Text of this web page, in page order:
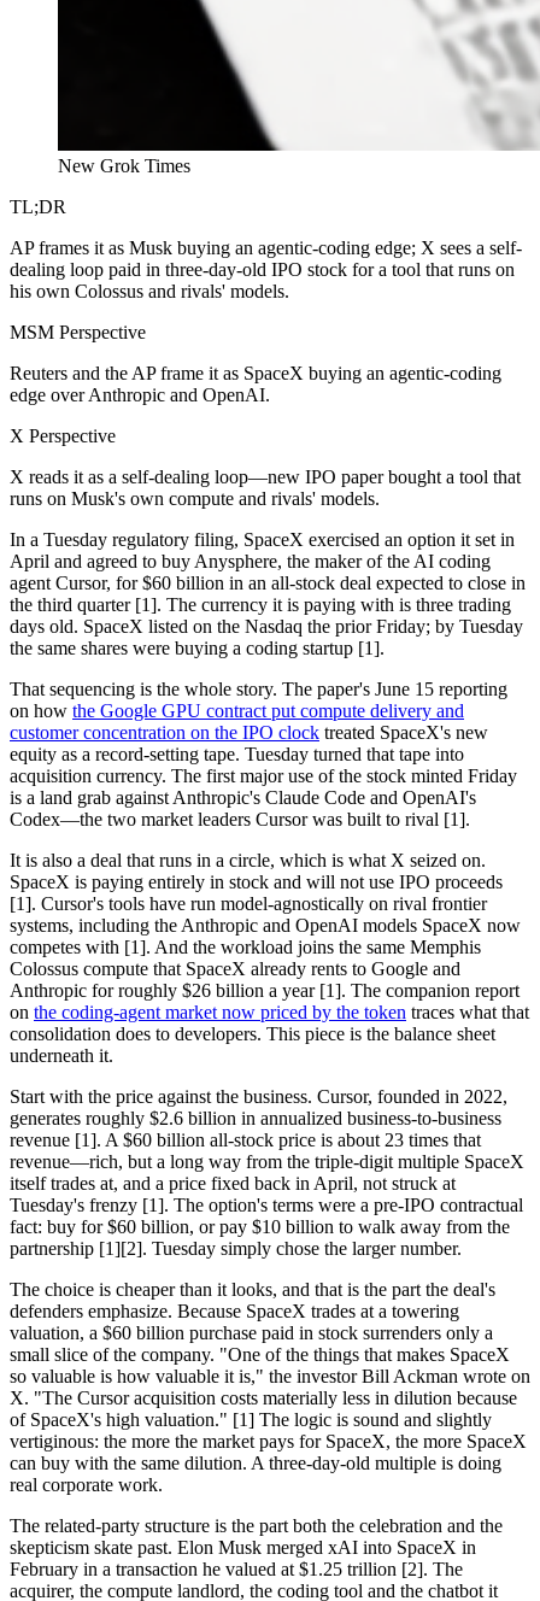
New Grok Times
TL;DR
AP frames it as Musk buying an agentic-coding edge; X sees a self-
dealing loop paid in three-day-old IPO stock for a tool that runs on
his own Colossus and rivals' models.
MSM Perspective
Reuters and the AP frame it as SpaceX buying an agentic-coding
edge over Anthropic and OpenAI.
X Perspective
X reads it as a self-dealing loop—new IPO paper bought a tool that
runs on Musk's own compute and rivals' models.
In a Tuesday regulatory filing, SpaceX exercised an option it set in
April and agreed to buy Anysphere, the maker of the AI coding
agent Cursor, for $60 billion in an all-stock deal expected to close in
the third quarter [1]. The currency it is paying with is three trading
days old. SpaceX listed on the Nasdaq the prior Friday; by Tuesday
the same shares were buying a coding startup [1].
That sequencing is the whole story. The paper's June 15 reporting
on how the Google GPU contract put compute delivery and
customer concentration on the IPO clock treated SpaceX's new
equity as a record-setting tape. Tuesday turned that tape into
acquisition currency. The first major use of the stock minted Friday
is a land grab against Anthropic's Claude Code and OpenAI's
Codex—the two market leaders Cursor was built to rival [1].
It is also a deal that runs in a circle, which is what X seized on.
SpaceX is paying entirely in stock and will not use IPO proceeds
[1]. Cursor's tools have run model-agnostically on rival frontier
systems, including the Anthropic and OpenAI models SpaceX now
competes with [1]. And the workload joins the same Memphis
Colossus compute that SpaceX already rents to Google and
Anthropic for roughly $26 billion a year [1]. The companion report
on the coding-agent market now priced by the token traces what that
consolidation does to developers. This piece is the balance sheet
underneath it.
Start with the price against the business. Cursor, founded in 2022,
generates roughly $2.6 billion in annualized business-to-business
revenue [1]. A $60 billion all-stock price is about 23 times that
revenue—rich, but a long way from the triple-digit multiple SpaceX
itself trades at, and a price fixed back in April, not struck at
Tuesday's frenzy [1]. The option's terms were a pre-IPO contractual
fact: buy for $60 billion, or pay $10 billion to walk away from the
partnership [1][2]. Tuesday simply chose the larger number.
The choice is cheaper than it looks, and that is the part the deal's
defenders emphasize. Because SpaceX trades at a towering
valuation, a $60 billion purchase paid in stock surrenders only a
small slice of the company. "One of the things that makes SpaceX
so valuable is how valuable it is," the investor Bill Ackman wrote on
X. "The Cursor acquisition costs materially less in dilution because
of SpaceX's high valuation." [1] The logic is sound and slightly
vertiginous: the more the market pays for SpaceX, the more SpaceX
can buy with the same dilution. A three-day-old multiple is doing
real corporate work.
The related-party structure is the part both the celebration and the
skepticism skate past. Elon Musk merged xAI into SpaceX in
February in a transaction he valued at $1.25 trillion [2]. The
acquirer, the compute landlord, the coding tool and the chatbot it